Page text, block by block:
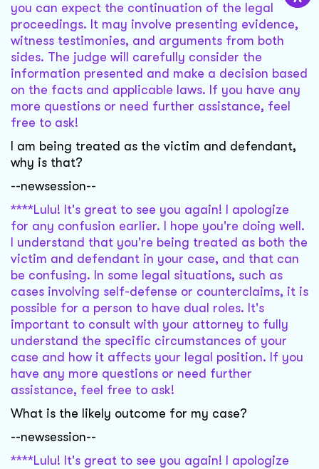
you can expect the continuation of the legal
proceedings. It may involve presenting evidence,
witness testimonies, and arguments from both
sides. The judge will carefully consider the
information presented and make a decision based
on the facts and applicable laws. If you have any
more questions or need further assistance, feel
free to ask!
I am being treated as the victim and defendant,
why is that?
--newsession--
****Lulu! It's great to see you again! I apologize
for any confusion earlier. I hope you're doing well.
I understand that you're being treated as both the
victim and defendant in your case, and that can
be confusing. In some legal situations, such as
cases involving self-defense or counterclaims, it is
possible for a person to have dual roles. It's
important to consult with your attorney to fully
understand the specific circumstances of your
case and how it affects your legal position. If you
have any more questions or need further
assistance, feel free to ask!
What is the likely outcome for my case?
--newsession--
****Lulu! It's great to see you again! I apologize